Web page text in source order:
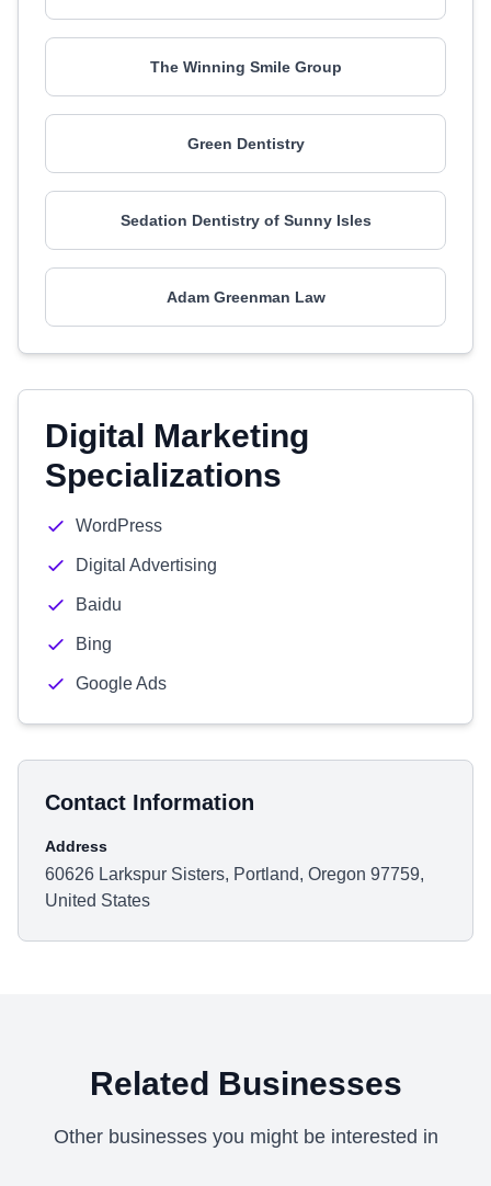
The Winning Smile Group
Green Dentistry
Sedation Dentistry of Sunny Isles
Adam Greenman Law
Digital Marketing
Specializations
WordPress
Digital Advertising
Baidu
Bing
Google Ads
Contact Information
Address
60626 Larkspur Sisters, Portland, Oregon 97759,
United States
Related Businesses
Other businesses you might be interested in